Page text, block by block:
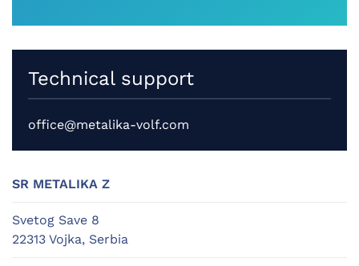
Technical support
office@metalika-volf.com
SR METALIKA Z
Svetog Save 8
22313 Vojka, Serbia